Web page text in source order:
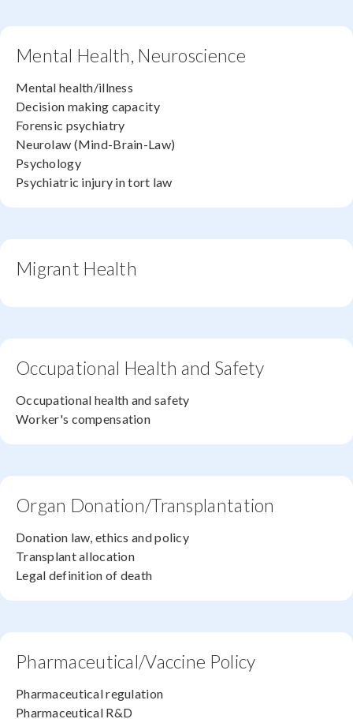
Mental Health, Neuroscience
Mental health/illness
Decision making capacity
Forensic psychiatry
Neurolaw (Mind-Brain-Law)
Psychology
Psychiatric injury in tort law
Migrant Health
Occupational Health and Safety
Occupational health and safety
Worker's compensation
Organ Donation/Transplantation
Donation law, ethics and policy
Transplant allocation
Legal definition of death
Pharmaceutical/Vaccine Policy
Pharmaceutical regulation
Pharmaceutical R&D